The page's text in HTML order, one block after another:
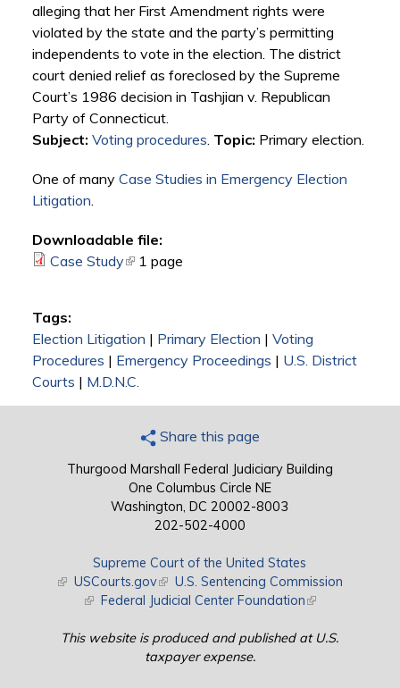
alleging that her First Amendment rights were
violated by the state and the party’s permitting
independents to vote in the election. The district
court denied relief as foreclosed by the Supreme
Court’s 1986 decision in Tashjian v. Republican
Party of Connecticut.
Subject: Voting procedures. Topic: Primary election.
One of many Case Studies in Emergency Election
Litigation.
Downloadable file:
Case Study(link is external)
1 page
Tags:
Election Litigation | Primary Election | Voting
Procedures | Emergency Proceedings | U.S. District
Courts | M.D.N.C.
Share this page
Thurgood Marshall Federal Judiciary Building
One Columbus Circle NE
Washington, DC 20002-8003
202-502-4000
Supreme Court of the United States
(link is external)
USCourts.gov(link is external)
U.S. Sentencing Commission
(link is external)
Federal Judicial Center Foundation(link is external)
This website is produced and published at U.S.
taxpayer expense.